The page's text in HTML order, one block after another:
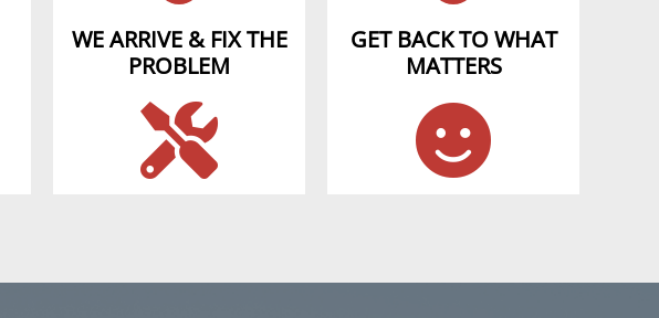
WE ARRIVE & FIX THE
PROBLEM
GET BACK TO WHAT
MATTERS